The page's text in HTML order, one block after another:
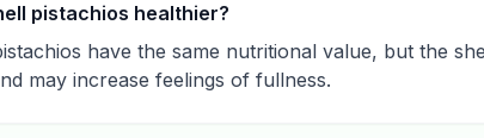
pistachios healthier?
have the same nutritional value, but the
may increase feelings of fullness.